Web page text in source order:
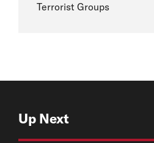
Terrorist Groups
Up Next